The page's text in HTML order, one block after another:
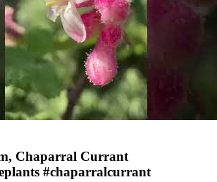
Chaparral Currant
#chaparralcurrant